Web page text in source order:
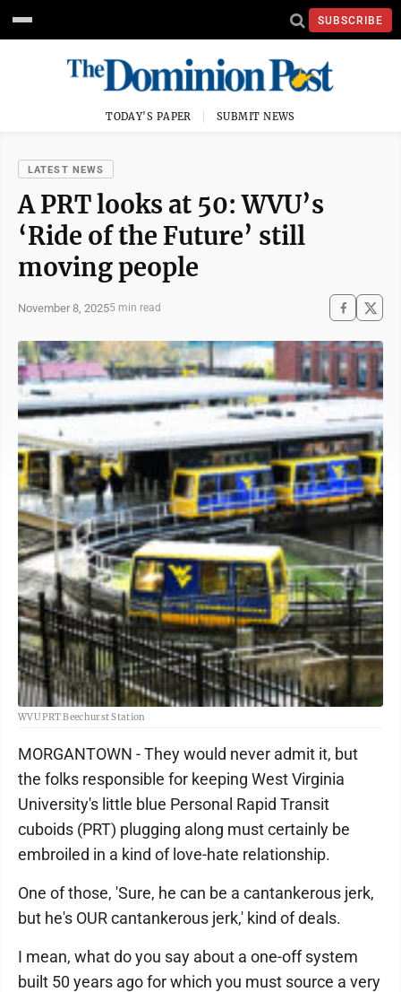
SUBSCRIBE
TODAY'S PAPER SUBMIT NEWS
LATEST NEWS
A PRT looks at 50: WVU’s
‘Ride of the Future’ still
moving people
November 8, 20255 min read
WVU PRT Beechurst Station
MORGANTOWN - They would never admit it, but
the folks responsible for keeping West Virginia
University's little blue Personal Rapid Transit
cuboids (PRT) plugging along must certainly be
embroiled in a kind of love-hate relationship.
One of those, 'Sure, he can be a cantankerous jerk,
but he's OUR cantankerous jerk,' kind of deals.
I mean, what do you say about a one-off system
built 50 years ago for which you must source a very